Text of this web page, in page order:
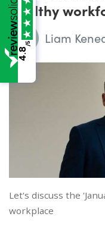
healthy
Liam
Let's discuss the
workplace
4.8
/5